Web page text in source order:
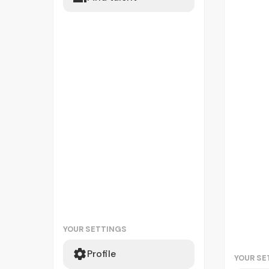
YOUR SETTINGS
Profile YOUR